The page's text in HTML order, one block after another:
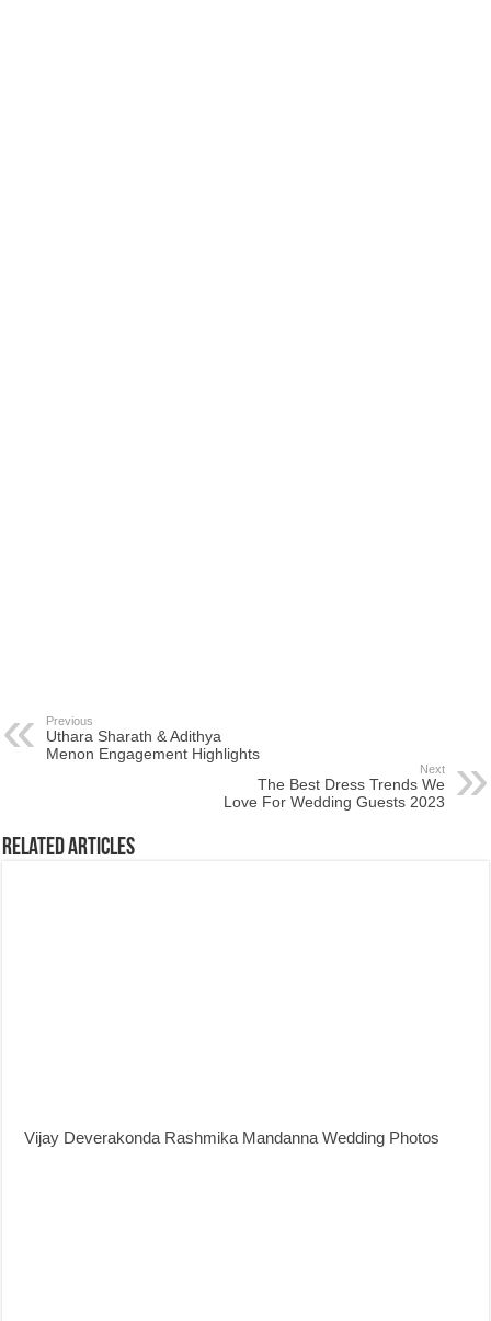
Previous
Uthara Sharath & Adithya
Menon Engagement Highlights
Next
The Best Dress Trends We
Love For Wedding Guests 2023
Related Articles
Vijay Deverakonda Rashmika Mandanna Wedding Photos